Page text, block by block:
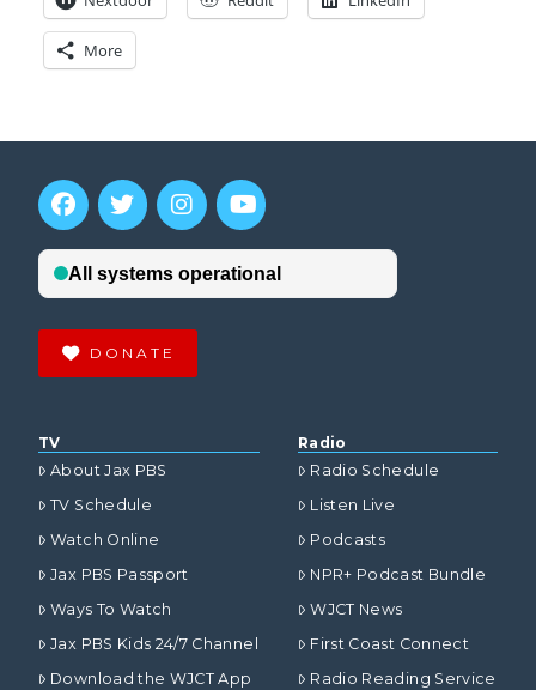
More
DONATE
TV
About Jax PBS
TV Schedule
Watch Online
Jax PBS Passport
Ways To Watch
Jax PBS Kids 24/7 Channel
Download the WJCT App
Radio
Radio Schedule
Listen Live
Podcasts
NPR+ Podcast Bundle
WJCT News
First Coast Connect
Radio Reading Service